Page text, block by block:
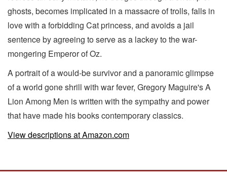
ghosts, becomes implicated in a massacre of trolls, falls in
love with a forbidding Cat princess, and avoids a jail
sentence by agreeing to serve as a lackey to the war-
mongering Emperor of Oz.
A portrait of a would-be survivor and a panoramic glimpse
of a world gone shrill with war fever, Gregory Maguire's A
Lion Among Men is written with the sympathy and power
that have made his books contemporary classics.
View descriptions at Amazon.com